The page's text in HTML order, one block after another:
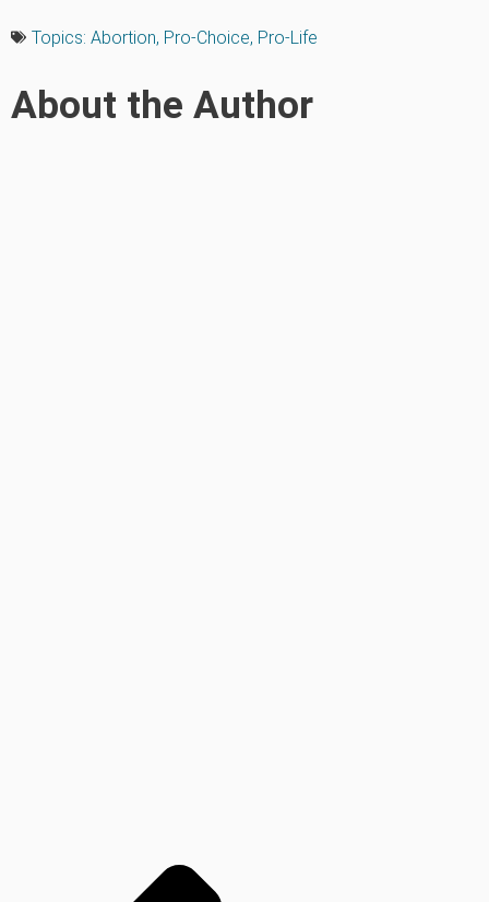
Topics: Abortion, Pro-Choice, Pro-Life
About the Author